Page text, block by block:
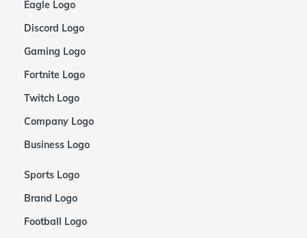
Eagle Logo
Discord Logo
Gaming Logo
Fortnite Logo
Twitch Logo
Company Logo
Business Logo
Sports Logo
Brand Logo
Football Logo